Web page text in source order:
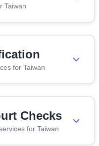
Taiwan
for Taiwan
Checks
for Taiwan